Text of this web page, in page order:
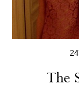
The